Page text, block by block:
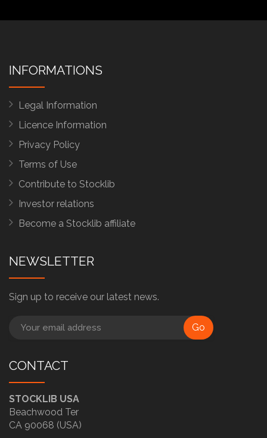
INFORMATIONS
Legal Information
Licence Information
Privacy Policy
Terms of Use
Contribute to Stocklib
Investor relations
Become a Stocklib affiliate
NEWSLETTER
Sign up to receive our latest news.
Go
CONTACT
STOCKLIB USA
Beachwood Ter
CA 90068 (USA)